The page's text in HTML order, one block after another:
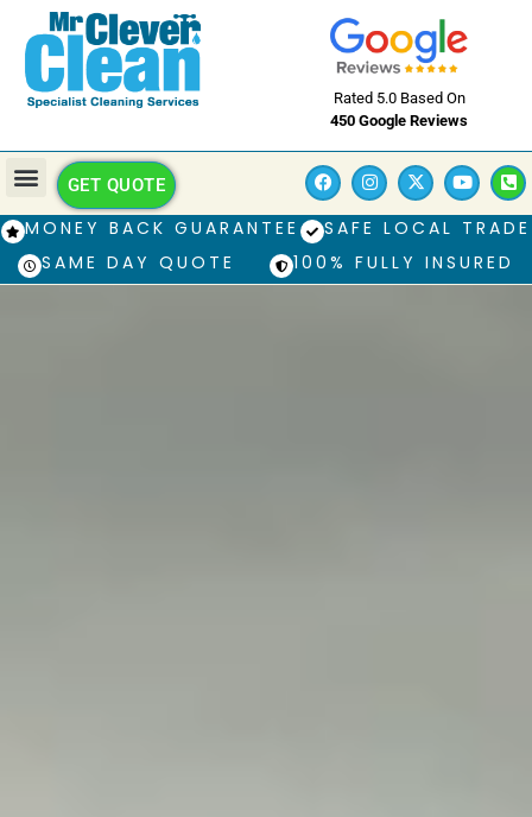
Rated 5.0 Based On
450 Google Reviews
GET QUOTE
MONEY BACK GUARANTEE
SAFE LOCAL TRADE
SAME DAY QUOTE
100% FULLY INSURED